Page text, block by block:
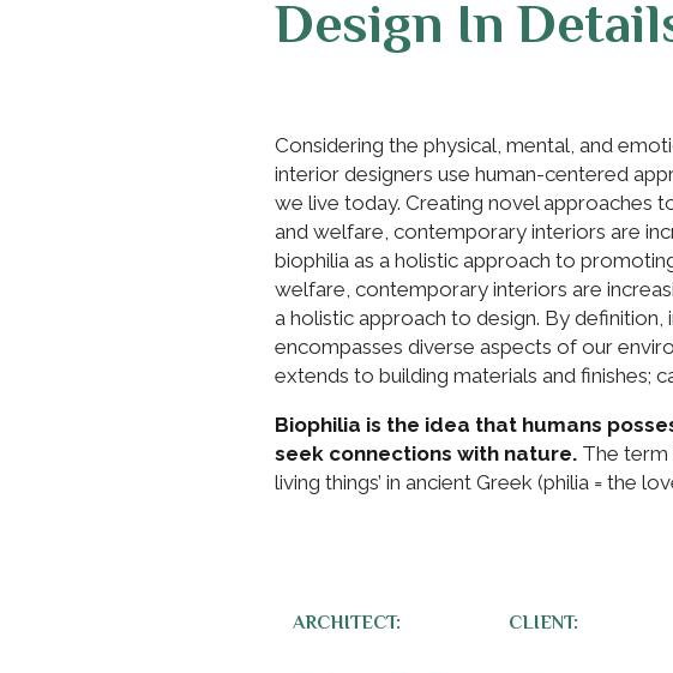
Design In
Considering the physical, mental, and
interior designers use human-centered
we live today. Creating novel approaches
and welfare, contemporary interiors are
biophilia as a holistic approach to
welfare, contemporary interiors are
a holistic approach to design. By definition,
encompasses diverse aspects of our
extends to building materials and finishes;
Biophilia is the idea that humans
seek connections with nature. The term
living things’ in ancient Greek (philia = the
ARCHITECT: CLIENT: